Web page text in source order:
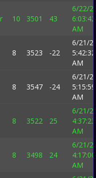
10 3501 43
6/22/
6:03:42
AM
8 3523 -22
6/21/
5:42:32
AM
8 3547 -24
6/21/
5:15:59
AM
8 3522 25
6/21/
4:37:23
AM
8 3498 24
6/21/
4:17:00
AM